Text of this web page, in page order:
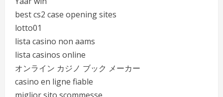
best cs2 case opening sites
lotto01
lista casino non aams
lista casinos online
オンライン カジノ ブック メーカー
casino en ligne fiable